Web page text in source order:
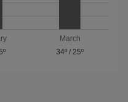
March
34º /25º